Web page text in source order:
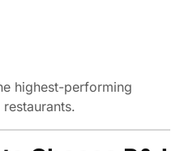
highest-performing